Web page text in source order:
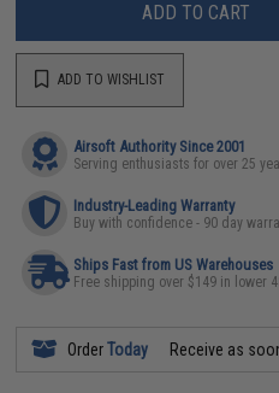
ADD TO CART
ADD TO WISHLIST
Airsoft Authority Since 2001
Serving enthusiasts for over 25
Industry-Leading Warranty
Buy with confidence - 90 day
Ships Fast from US Warehouses
Free shipping over $149 in lower
OrderToday Receive as